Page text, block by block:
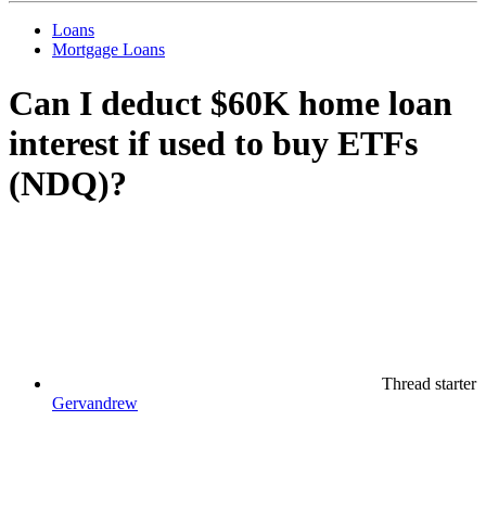
Loans
Mortgage Loans
Can I deduct $60K home loan
interest if used to buy ETFs
(NDQ)?
Thread starter
Gervandrew